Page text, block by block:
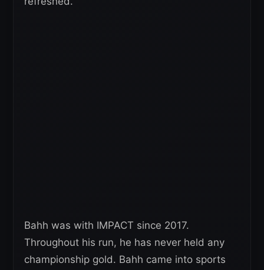
Bahh was with IMPACT since 2017.
Throughout his run, he has never held any
championship gold. Bahh came into sports